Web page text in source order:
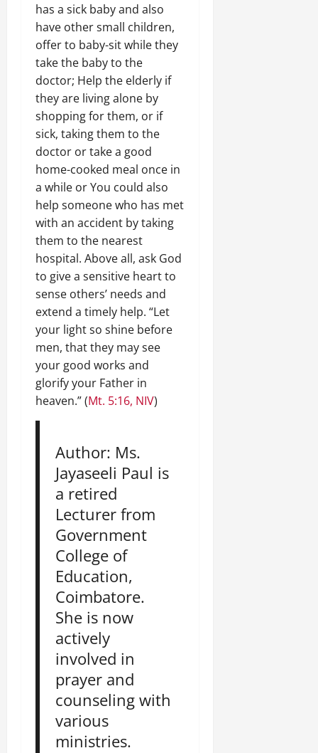
has a sick baby and also
have other small children,
offer to baby-sit while they
take the baby to the
doctor; Help the elderly if
they are living alone by
shopping for them, or if
sick, taking them to the
doctor or take a good
home-cooked meal once in
a while or You could also
help someone who has met
with an accident by taking
them to the nearest
hospital. Above all, ask God
to give a sensitive heart to
sense others’ needs and
extend a timely help. “Let
your light so shine before
men, that they may see
your good works and
glorify your Father in
heaven.” (Mt. 5:16, NIV)
Author: Ms.
Jayaseeli Paul is
a retired
Lecturer from
Government
College of
Education,
Coimbatore.
She is now
actively
involved in
prayer and
counseling with
various
ministries.